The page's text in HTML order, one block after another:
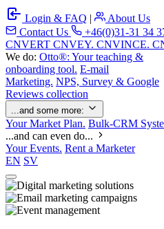
Login & FAQ |
About Us
Contact Us
+46(0)31-31 34
CNVERT CNVEY. CNVINCE.
We do: Otto®: Your teaching &
onboarding tool. E-mail
Marketing. NPS, Survey & Google
Reviews collection
...and some more:
Your Market Plan. Bulk-CRM
...and can even do...
Your Events. Rent a Marketer
EN SV